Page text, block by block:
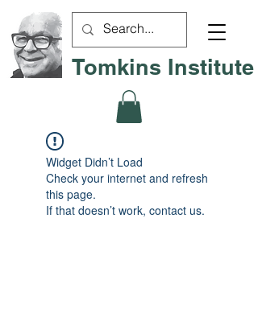
Tomkins Institute
Widget Didn’t Load
Check your internet and refresh
this page.
If that doesn’t work, contact us.